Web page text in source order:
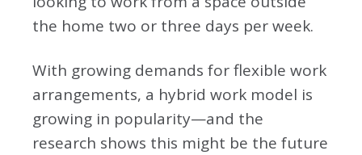
the home two or three days per week.
With growing demands for flexible work
arrangements, a hybrid work model is
growing in popularity—and the
research shows this might be the future